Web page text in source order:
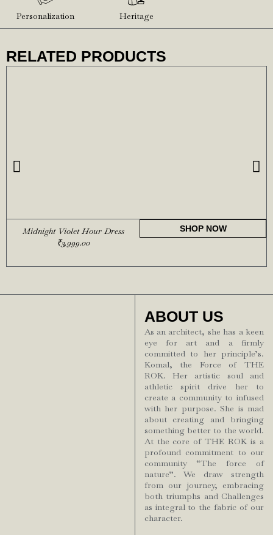
Personalization Heritage
RELATED PRODUCTS
Midnight Violet Hour Dress
₹3,999.00
SHOP NOW
ABOUT US
As an architect, she has a keen
eye for art and a firmly
committed to her principle’s.
Komal, the Force of THE
ROK. Her artistic soul and
athletic spirit drive her to
create a community to infused
with her purpose. She is mad
about creating and bringing
something better to the world.
At the core of THE ROK is a
profound commitment to our
community “The force of
nature”. We draw strength
from our journey, embracing
both triumphs and Challenges
as integral to the fabric of our
character.